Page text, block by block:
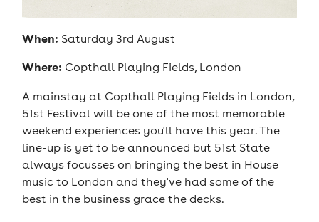
When: Saturday 3rd August
Where: Copthall Playing Fields, London
A mainstay at Copthall Playing Fields in London,
51st Festival will be one of the most memorable
weekend experiences you'll have this year. The
line-up is yet to be announced but 51st State
always focusses on bringing the best in House
music to London and they've had some of the
best in the business grace the decks.